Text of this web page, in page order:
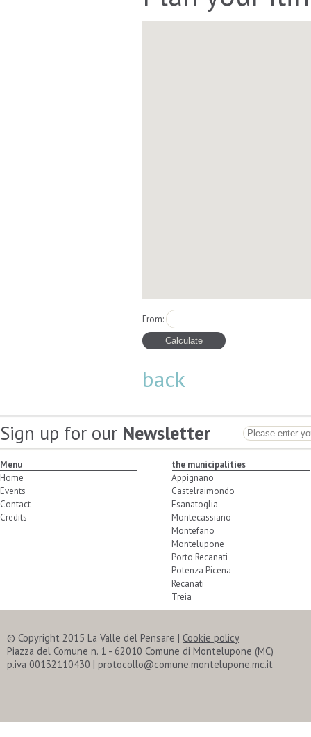
From:
back
Sign up for our Newsletter
Menu
Home
Events
Contact
Credits
the municipalities
Appignano
Castelraimondo
Esanatoglia
Montecassiano
Montefano
Montelupone
Porto Recanati
Potenza Picena
Recanati
Treia
© Copyright 2015 La Valle del Pensare | Cookie policy
Piazza del Comune n. 1 - 62010 Comune di Montelupone (MC)
p.iva 00132110430 | protocollo@comune.montelupone.mc.it